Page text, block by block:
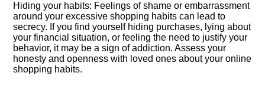
Hiding your habits: Feelings of shame or embarrassment
around your excessive shopping habits can lead to
secrecy.​ If you find yourself hiding purchases, lying about
your financial situation, or feeling the need to justify your
behavior, it may be a sign of addiction.​ Assess your
honesty and openness with loved ones about your online
shopping habits.​